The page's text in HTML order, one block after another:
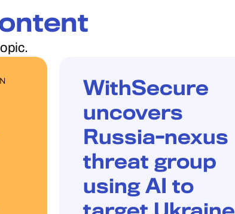
WithSecure
uncovers
Russia-nexus
threat group
using AI to